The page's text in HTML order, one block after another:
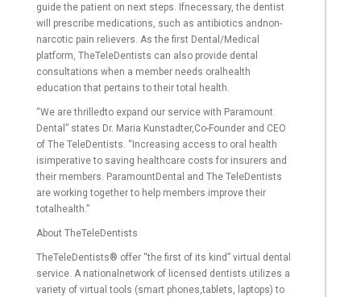
guide the patient on next steps. Ifnecessary, the dentist
will prescribe medications, such as antibiotics andnon-
narcotic pain relievers. As the first Dental/Medical
platform, TheTeleDentists can also provide dental
consultations when a member needs oralhealth
education that pertains to their total health.
“We are thrilledto expand our service with Paramount
Dental” states Dr. Maria Kunstadter,Co-Founder and CEO
of The TeleDentists. “Increasing access to oral health
isimperative to saving healthcare costs for insurers and
their members. ParamountDental and The TeleDentists
are working together to help members improve their
totalhealth.”
About TheTeleDentists
TheTeleDentists® offer “the first of its kind” virtual dental
service. A nationalnetwork of licensed dentists utilizes a
variety of virtual tools (smart phones,tablets, laptops) to